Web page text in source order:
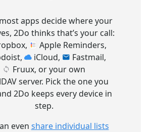
apps decide where your
2Do thinks that’s your call:
, Apple Reminders,
, iCloud, Fastmail,
Fruux, or your own
server. Pick the one you
2Do keeps every device in
step.
even share individual lists